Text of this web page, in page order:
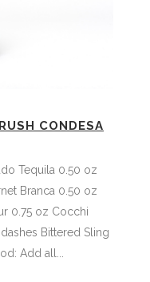
CONDESA
Tequila 0.50 oz
Branca 0.50 oz
0.75 oz Cocchi
Bittered Sling
Add all...